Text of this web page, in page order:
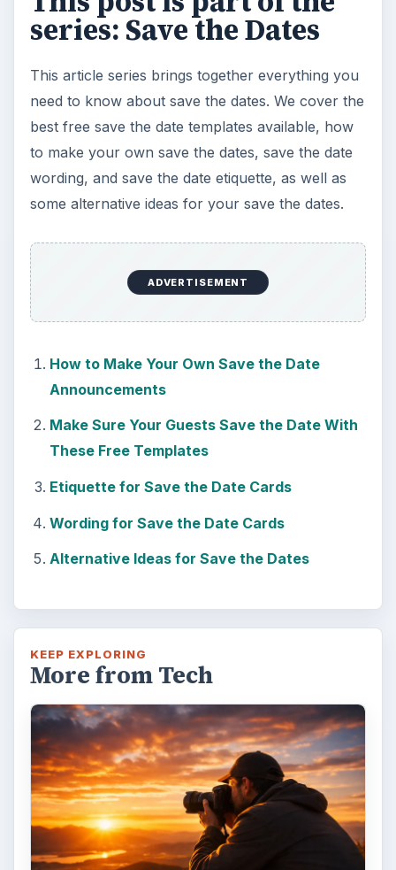
series: Save the Dates
This article series brings together everything you
need to know about save the dates. We cover the
best free save the date templates available, how
to make your own save the dates, save the date
wording, and save the date etiquette, as well as
some alternative ideas for your save the dates.
ADVERTISEMENT
How to Make Your Own Save the Date
Announcements
Make Sure Your Guests Save the Date With
These Free Templates
Etiquette for Save the Date Cards
Wording for Save the Date Cards
Alternative Ideas for Save the Dates
KEEP EXPLORING
More from Tech